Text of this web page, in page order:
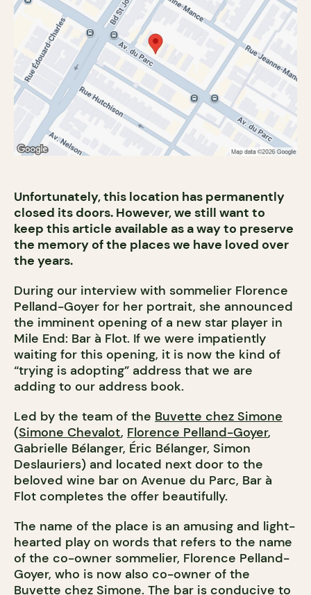
Unfortunately, this location has permanently
closed its doors. However, we still want to
keep this article available as a way to preserve
the memory of the places we have loved over
the years.
During our interview with sommelier Florence
Pelland-Goyer for her portrait, she announced
the imminent opening of a new star player in
Mile End: Bar à Flot. If we were impatiently
waiting for this opening, it is now the kind of
“trying is adopting” address that we are
adding to our address book.
Led by the team of the Buvette chez Simone
(Simone Chevalot, Florence Pelland-Goyer,
Gabrielle Bélanger, Éric Bélanger, Simon
Deslauriers) and located next door to the
beloved wine bar on Avenue du Parc, Bar à
Flot completes the offer beautifully.
The name of the place is an amusing and light-
hearted play on words that refers to the name
of the co-owner sommelier, Florence Pelland-
Goyer, who is now also co-owner of the
Buvette chez Simone. The bar is conducive to